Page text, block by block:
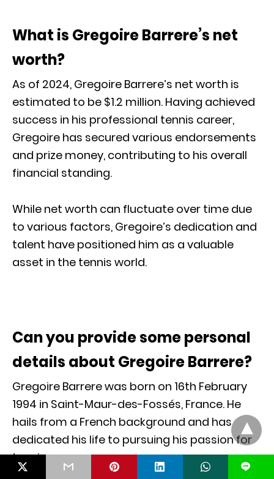
What is Gregoire Barrere’s net
worth?
As of 2024, Gregoire Barrere’s net worth is
estimated to be $1.2 million. Having achieved
success in his professional tennis career,
Gregoire has secured various endorsements
and prize money, contributing to his overall
financial standing.
While net worth can fluctuate over time due
to various factors, Gregoire’s dedication and
talent have positioned him as a valuable
asset in the tennis world.
Can you provide some personal
details about Gregoire Barrere?
Gregoire Barrere was born on 16th February
1994 in Saint-Maur-des-Fossés, France. He
hails from a French background and has
dedicated his life to pursuing his passion for
tennis.